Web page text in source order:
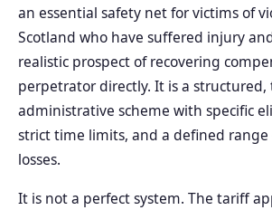
an essential safety net for victims of
Scotland who have suffered injury
realistic prospect of recovering
perpetrator directly. It is a structured,
administrative scheme with specific
strict time limits, and a defined range
losses.
It is not a perfect system. The tariff